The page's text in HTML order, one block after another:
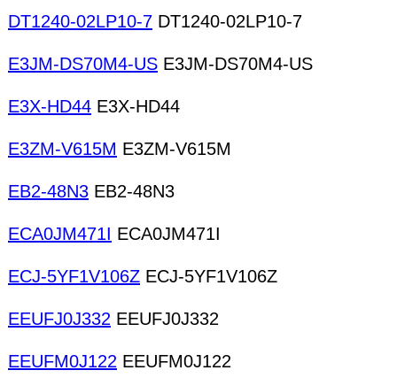
DT1240-02LP10-7 DT1240-02LP10-7
E3JM-DS70M4-US E3JM-DS70M4-US
E3X-HD44 E3X-HD44
E3ZM-V615M E3ZM-V615M
EB2-48N3 EB2-48N3
ECA0JM471I ECA0JM471I
ECJ-5YF1V106Z ECJ-5YF1V106Z
EEUFJ0J332 EEUFJ0J332
EEUFM0J122 EEUFM0J122